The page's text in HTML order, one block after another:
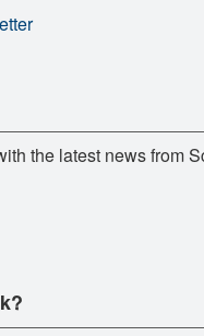
the latest news from